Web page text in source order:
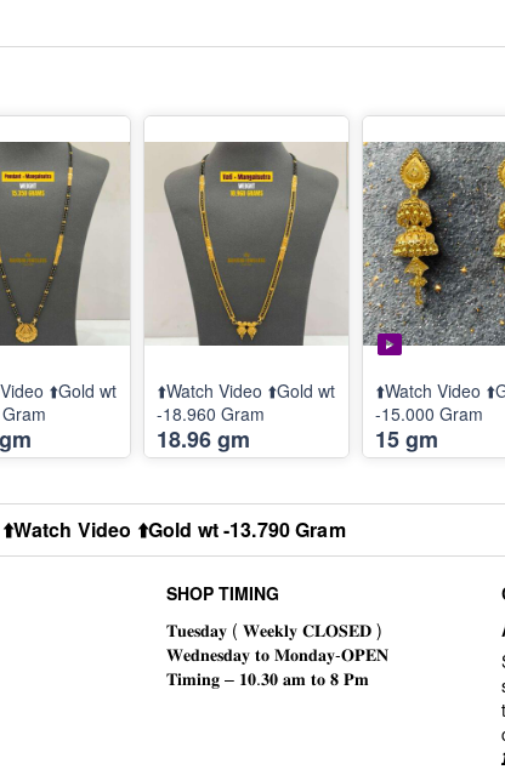
⬆️Gold wt
⬆️Watch Video ⬆️Gold wt
-18.960 Gram
18.96 gm
⬆️Watch Video
-15.000 Gram
15 gm
⬆️Watch Video ⬆️Gold wt -13.790 Gram
SHOP TIMING